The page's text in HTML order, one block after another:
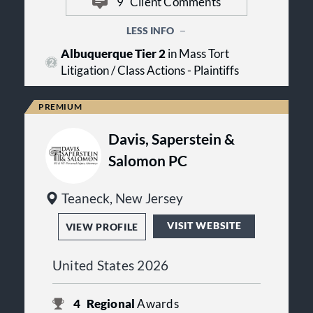
consultations to individuals seeking
guidance about their legal options.
Litigation can involve substantial
costs over time, and many law firms
require clients to pay expenses
upfront. In many cases, Davis Kelin
advances the costs associated with
pursuing a claim so clients can focus
on their recovery and their families.
LESS INFO
Albuquerque Tier 2in Mass Tort
Litigation / Class Actions - Plaintiffs
Davis, Saperstein &
Salomon PC
Teaneck, New Jersey
VIEW PROFILE VISIT WEBSITE
United States 2026
4 RegionalAwards